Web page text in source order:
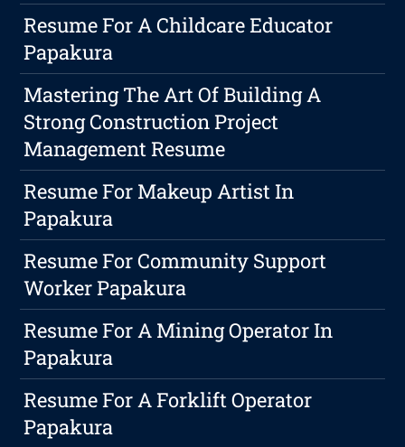
Resume For A Childcare Educator
Papakura
Mastering The Art Of Building A
Strong Construction Project
Management Resume
Resume For Makeup Artist In
Papakura
Resume For Community Support
Worker Papakura
Resume For A Mining Operator In
Papakura
Resume For A Forklift Operator
Papakura